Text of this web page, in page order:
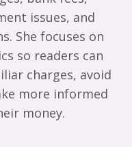
issues, and
She focuses on
so readers can
charges, avoid
more informed
money.